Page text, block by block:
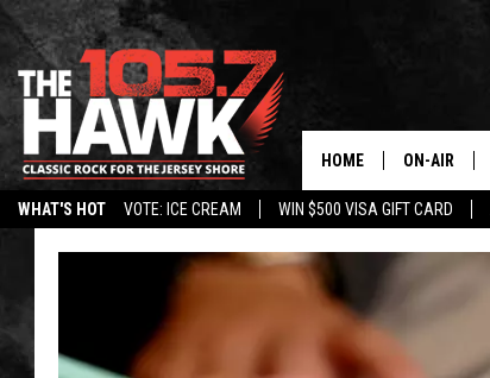
WHAT'S HOT VOTE: ICE CREAM WIN $500 VISA GIFT CARD
HOME ON-AIR